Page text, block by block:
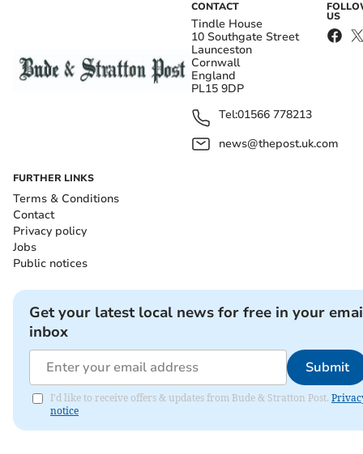
CONTACT
Tindle House
10 Southgate Street
Launceston
Cornwall
England
PL15 9DP
Tel:01566 778213
news@thepost.uk.com
US
FURTHER LINKS
Terms & Conditions
Contact
Privacy policy
Jobs
Public notices
Get your latest local news for free in your
inbox
Submit
I'd like to receive offers & updates from Bude & Stratton Post.
notice